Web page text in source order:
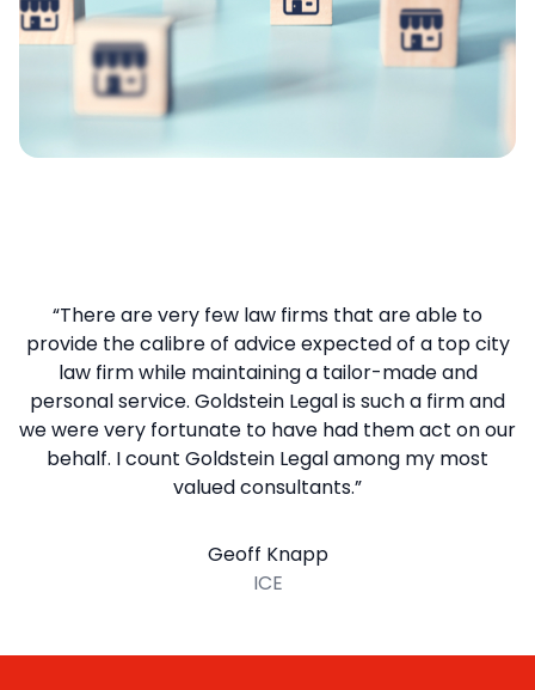
“There are very few law firms that are able to
provide the calibre of advice expected of a top city
law firm while maintaining a tailor-made and
personal service. Goldstein Legal is such a firm and
we were very fortunate to have had them act on our
behalf. I count Goldstein Legal among my most
valued consultants.”
Geoff Knapp
ICE